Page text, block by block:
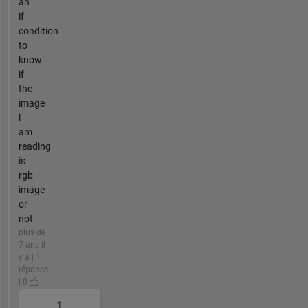
if
condition
to
know
if
the
image
i
am
reading
is
rgb
image
or
not
plus de
7 ans il
y a | 1
réponse
| 0